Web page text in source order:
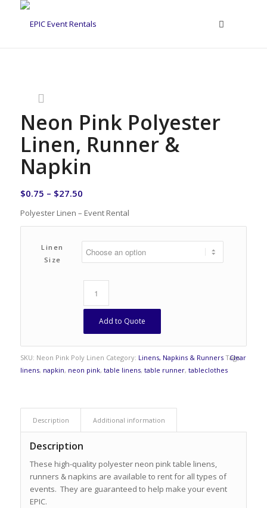
Neon Pink Polyester
Linen, Runner &
Napkin
$0.75 – $27.50
Polyester Linen – Event Rental
Linen
Size
Clear
Add to Quote
SKU: Neon Pink Poly Linen Category: Linens, Napkins & Runners Tags:
linens, napkin, neon pink, table linens, table runner, tableclothes
Description Additional information
Description
These high-quality polyester neon pink table linens,
runners & napkins are available to rent for all types of
events. They are guaranteed to help make your event
EPIC.